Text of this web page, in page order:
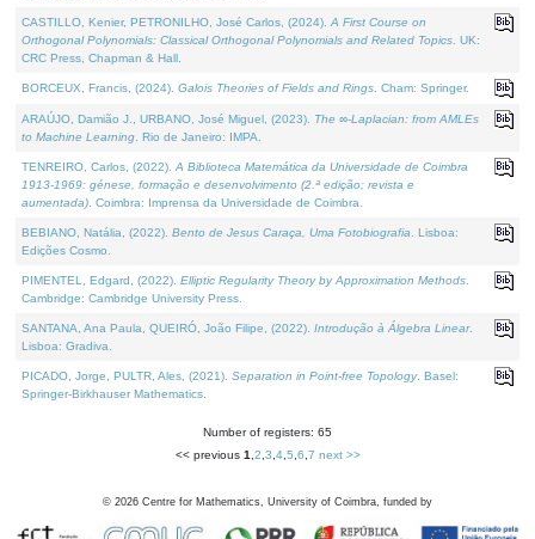
CASTILLO, Kenier, PETRONILHO, José Carlos, (2024). A First Course on
Orthogonal Polynomials: Classical Orthogonal Polynomials and Related Topics . UK:
CRC Press, Chapman & Hall.
BORCEUX, Francis, (2024). Galois Theories of Fields and Rings . Cham: Springer.
ARAÚJO, Damião J., URBANO, José Miguel, (2023). The ∞-Laplacian: from AMLEs
to Machine Learning . Rio de Janeiro: IMPA.
TENREIRO, Carlos, (2022). A Biblioteca Matemática da Universidade de Coimbra
1913-1969: génese, formação e desenvolvimento (2.ª edição; revista e
aumentada) . Coimbra: Imprensa da Universidade de Coimbra.
BEBIANO, Natália, (2022). Bento de Jesus Caraça, Uma Fotobiografia . Lisboa:
Edições Cosmo.
PIMENTEL, Edgard, (2022). Elliptic Regularity Theory by Approximation Methods
Cambridge: Cambridge University Press.
SANTANA, Ana Paula, QUEIRÓ, João Filipe, (2022). Introdução à Álgebra Linear.
Lisboa: Gradiva.
PICADO, Jorge, PULTR, Ales, (2021). Separation in Point-free Topology. Basel:
Springer-Birkhauser Mathematics.
Number of registers: 65
<< previous 1 2 3 4, 5 6 7 next >>
© 2026 Centre for Mathematics, University of Coimbra, funded by